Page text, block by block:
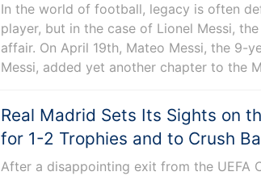
In the world of football, legacy is often
player, but in the case of Lionel Messi,
affair. On April 19th, Mateo Messi, the 9-
Messi, added yet another chapter to the
Real Madrid Sets Its Sights on
for 1-2 Trophies and to Crush
After a disappointing exit from the UEFA